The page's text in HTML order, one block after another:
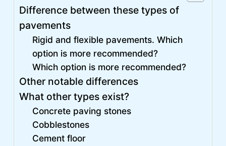
Difference between these types of
pavements
Rigid and flexible pavements. Which
option is more recommended?
Which option is more recommended?
Other notable differences
What other types exist?
Concrete paving stones
Cobblestones
Cement floor